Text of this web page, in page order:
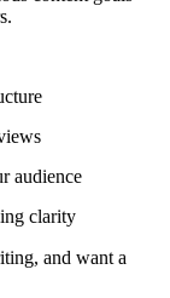
audience
clarity
and want a